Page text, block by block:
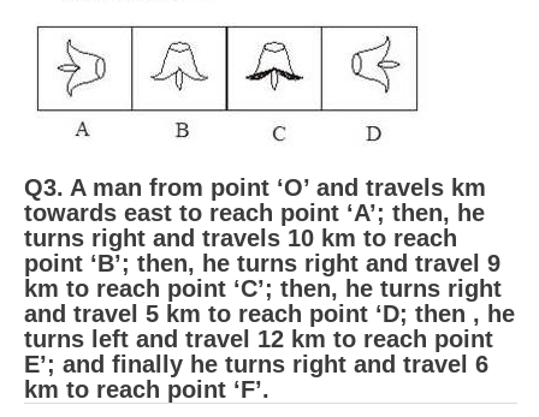
ALP Model Questions
ALP Notification
RRB NTPC
RRB NTPC PDF Notes
RRB NTPC PAPERS
RRB NTPC Notification 2025
RRB NTPC (CBT-1) Exam
Q3. A man from point ‘O’ and travels km
towards east to reach point ‘A’; then, he
turns right and travels 10 km to reach
point ‘B’; then, he turns right and travel 9
km to reach point ‘C’; then, he turns right
and travel 5 km to reach point ‘D; then , he
turns left and travel 12 km to reach point
E’; and finally he turns right and travel 6
km to reach point ‘F’.